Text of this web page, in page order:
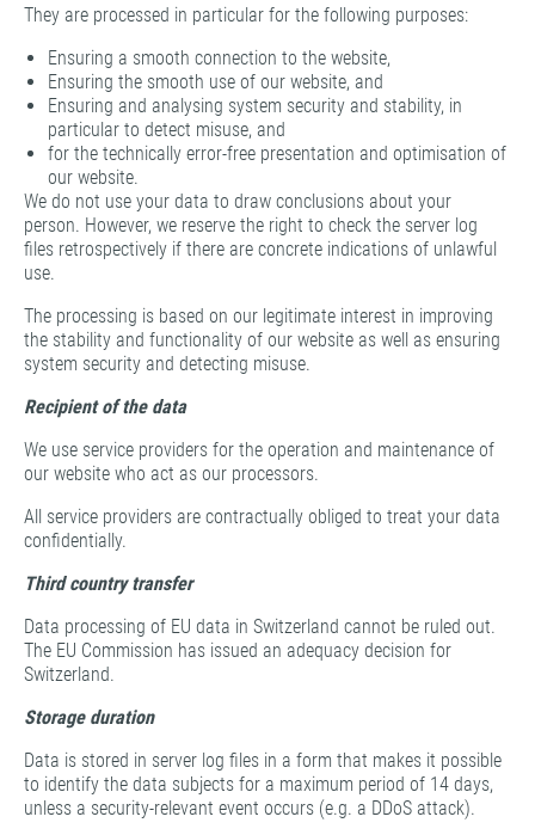
They are processed in particular for the following purposes:
Ensuring a smooth connection to the website,
Ensuring the smooth use of our website, and
Ensuring and analysing system security and stability, in
particular to detect misuse, and
for the technically error-free presentation and optimisation of
our website.
We do not use your data to draw conclusions about your
person. However, we reserve the right to check the server log
files retrospectively if there are concrete indications of unlawful
use.
The processing is based on our legitimate interest in improving
the stability and functionality of our website as well as ensuring
system security and detecting misuse.
Recipient of the data
We use service providers for the operation and maintenance of
our website who act as our processors.
All service providers are contractually obliged to treat your data
confidentially.
Third country transfer
Data processing of EU data in Switzerland cannot be ruled out.
The EU Commission has issued an adequacy decision for
Switzerland.
Storage duration
Data is stored in server log files in a form that makes it possible
to identify the data subjects for a maximum period of 14 days,
unless a security-relevant event occurs (e.g. a DDoS attack).